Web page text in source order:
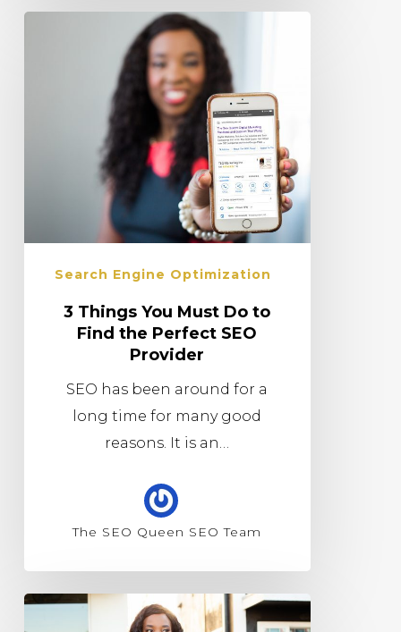
Search Engine Optimization
3 Things You Must Do to
Find the Perfect SEO
Provider
SEO has been around for a
long time for many good
reasons. It is an…
The SEO Queen SEO Team